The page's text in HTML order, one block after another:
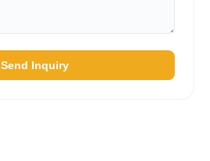
Send Inquiry